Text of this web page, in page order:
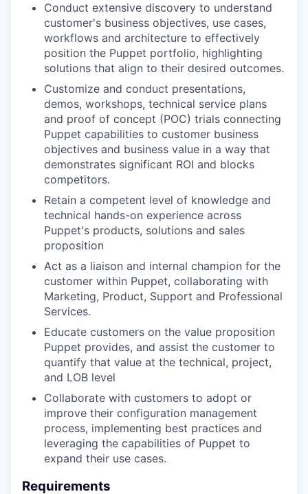
Conduct extensive discovery to understand
customer's business objectives, use cases,
workflows and architecture to effectively
position the Puppet portfolio, highlighting
solutions that align to their desired outcomes.
Customize and conduct presentations,
demos, workshops, technical service plans
and proof of concept (POC) trials connecting
Puppet capabilities to customer business
objectives and business value in a way that
demonstrates significant ROI and blocks
competitors.
Retain a competent level of knowledge and
technical hands-on experience across
Puppet's products, solutions and sales
proposition
Act as a liaison and internal champion for the
customer within Puppet, collaborating with
Marketing, Product, Support and Professional
Services.
Educate customers on the value proposition
Puppet provides, and assist the customer to
quantify that value at the technical, project,
and LOB level
Collaborate with customers to adopt or
improve their configuration management
process, implementing best practices and
leveraging the capabilities of Puppet to
expand their use cases.
Requirements